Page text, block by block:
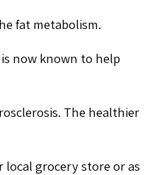
fat metabolism.
now known to help
The healthier
grocery store or as